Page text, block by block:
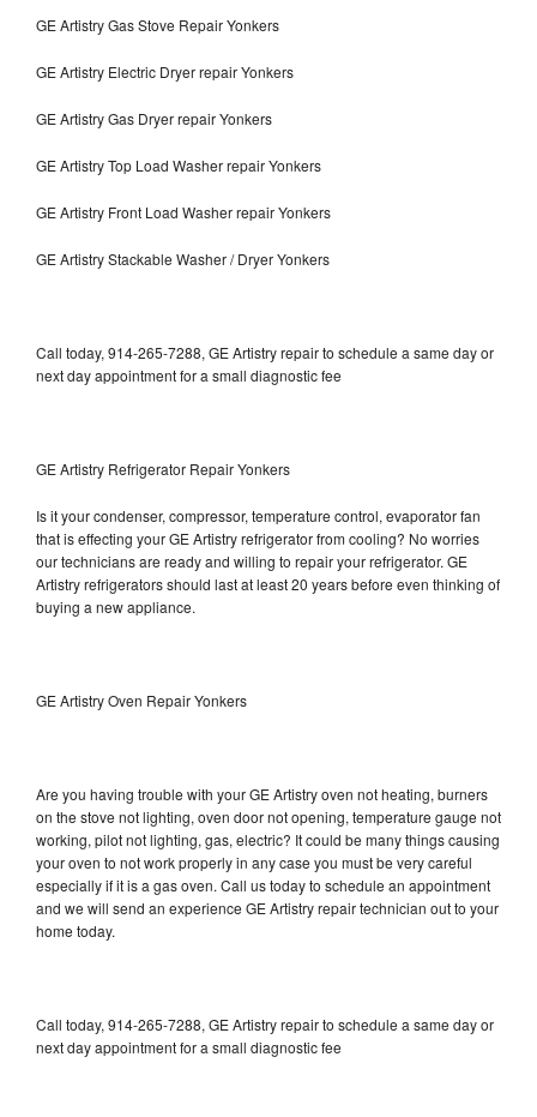
GE Artistry Gas Stove Repair Yonkers
GE Artistry Electric Dryer repair Yonkers
GE Artistry Gas Dryer repair Yonkers
GE Artistry Top Load Washer repair Yonkers
GE Artistry Front Load Washer repair Yonkers
GE Artistry Stackable Washer / Dryer Yonkers
Call today, 914-265-7288, GE Artistry repair to schedule a same day or
next day appointment for a small diagnostic fee
GE Artistry Refrigerator Repair Yonkers
Is it your condenser, compressor, temperature control, evaporator fan
that is effecting your GE Artistry refrigerator from cooling? No worries
our technicians are ready and willing to repair your refrigerator. GE
Artistry refrigerators should last at least 20 years before even thinking of
buying a new appliance.
GE Artistry Oven Repair Yonkers
Are you having trouble with your GE Artistry oven not heating, burners
on the stove not lighting, oven door not opening, temperature gauge not
working, pilot not lighting, gas, electric? It could be many things causing
your oven to not work properly in any case you must be very careful
especially if it is a gas oven. Call us today to schedule an appointment
and we will send an experience GE Artistry repair technician out to your
home today.
Call today, 914-265-7288, GE Artistry repair to schedule a same day or
next day appointment for a small diagnostic fee